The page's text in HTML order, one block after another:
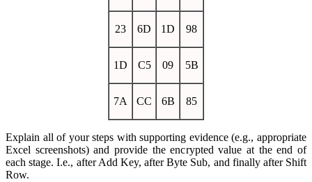
23 6D 1D 98
1D C5 09 5B
7A CC 6B 85
Explain all of your steps with supporting evidence (e.g., appropriate
Excel screenshots) and provide the encrypted value at the end of
each stage. I.e., after Add Key, after Byte Sub, and finally after Shift
Row.